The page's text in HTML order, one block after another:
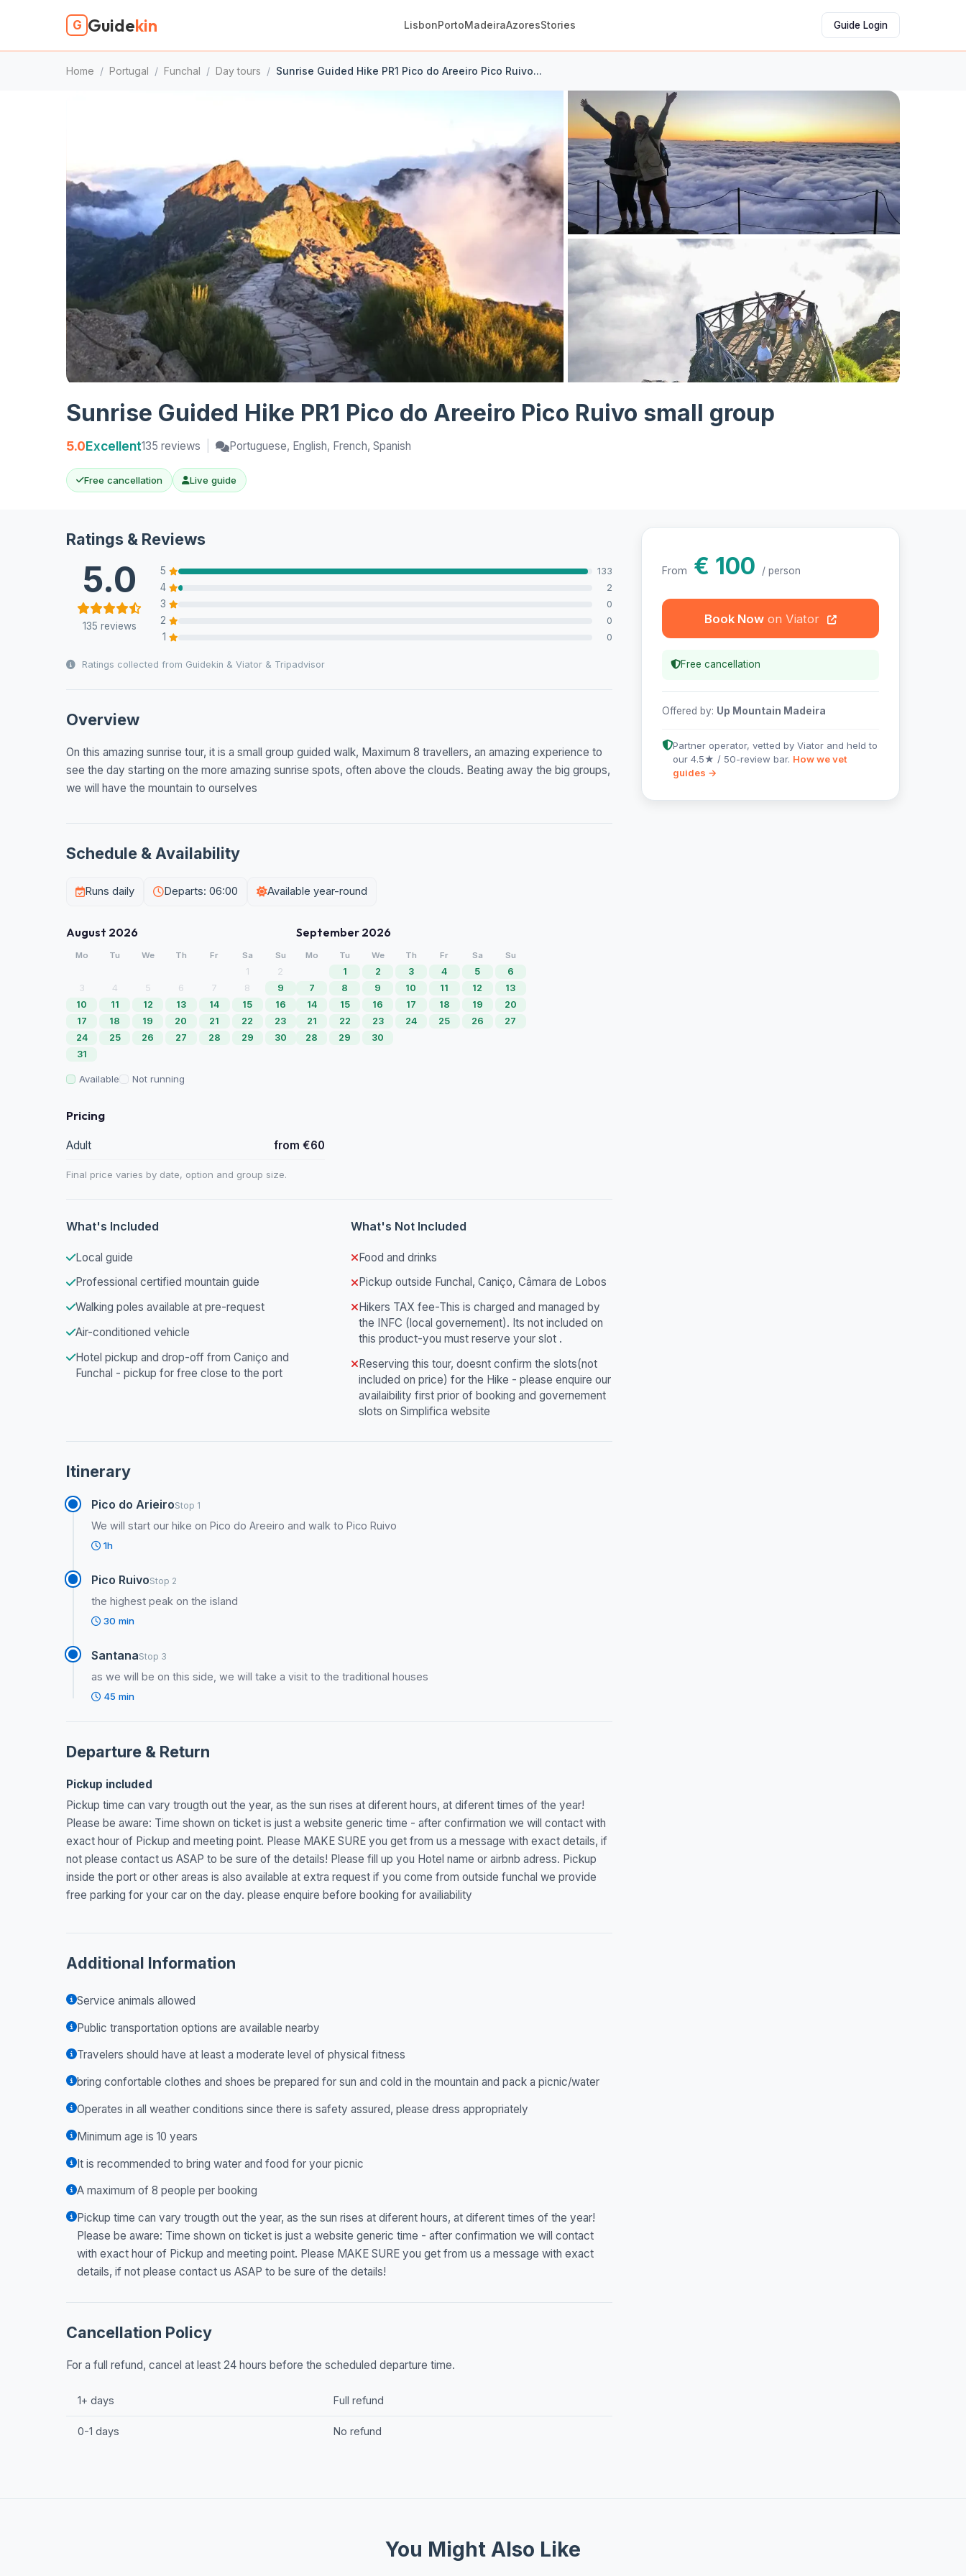
G Guidekin LisbonPortoMadeiraAzoresStories Guide Login
Home / Portugal / Funchal / Day tours / Sunrise Guided Hike PR1 Pico do Areeiro Pico Ruivo...
Sunrise Guided Hike PR1 Pico do Areeiro Pico Ruivo small group
5.0Excellent135 reviews Portuguese, English, French, Spanish
Free cancellation Live guide
Ratings & Reviews
5.0
135 reviews
5 133
4 2
3 0
2 0
1 0
Ratings collected from Guidekin & Viator & Tripadvisor
Overview
On this amazing sunrise tour, it is a small group guided walk, Maximum 8 travellers, an amazing experience to
see the day starting on the more amazing sunrise spots, often above the clouds. Beating away the big groups,
we will have the mountain to ourselves
Schedule & Availability
Runs daily Departs: 06:00 Available year-round
August 2026
Mo Tu We Th Fr Sa Su
1
2
3
4 5 6 7 8
9
10
11 12 13 14 15
16
17
18 19 20 21 22
23
24
25 26 27 28 29
30
31
September 2026
Mo Tu We Th Fr Sa Su
1 2 3 4 5
6
7
8 9 10 11 12
13
14
15 16 17 18 19
20
21
22 23 24 25 26
27
28
29 30
Available Not running
Pricing
Adult from €60
Final price varies by date, option and group size.
What's Included
Local guide
Professional certified mountain guide
Walking poles available at pre-request
Air-conditioned vehicle
Hotel pickup and drop-off from Caniço and
Funchal - pickup for free close to the port
What's Not Included
Food and drinks
Pickup outside Funchal, Caniço, Câmara de Lobos
Hikers TAX fee-This is charged and managed by
the INFC (local governement). Its not included on
this product-you must reserve your slot .
Reserving this tour, doesnt confirm the slots(not
included on price) for the Hike - please enquire our
availaibility first prior of booking and governement
slots on Simplifica website
Itinerary
Pico do ArieiroStop 1
We will start our hike on Pico do Areeiro and walk to Pico Ruivo
1h
Pico RuivoStop 2
the highest peak on the island
30 min
SantanaStop 3
as we will be on this side, we will take a visit to the traditional houses
45 min
Departure & Return
Pickup included
Pickup time can vary trougth out the year, as the sun rises at diferent hours, at diferent times of the year!
Please be aware: Time shown on ticket is just a website generic time - after confirmation we will contact with
exact hour of Pickup and meeting point. Please MAKE SURE you get from us a message with exact details, if
not please contact us ASAP to be sure of the details! Please fill up you Hotel name or airbnb adress. Pickup
inside the port or other areas is also available at extra request if you come from outside funchal we provide
free parking for your car on the day. please enquire before booking for availiability
Additional Information
Service animals allowed
Public transportation options are available nearby
Travelers should have at least a moderate level of physical fitness
bring confortable clothes and shoes be prepared for sun and cold in the mountain and pack a picnic/water
Operates in all weather conditions since there is safety assured, please dress appropriately
Minimum age is 10 years
It is recommended to bring water and food for your picnic
A maximum of 8 people per booking
Pickup time can vary trougth out the year, as the sun rises at diferent hours, at diferent times of the year!
Please be aware: Time shown on ticket is just a website generic time - after confirmation we will contact
with exact hour of Pickup and meeting point. Please MAKE SURE you get from us a message with exact
details, if not please contact us ASAP to be sure of the details!
Cancellation Policy
For a full refund, cancel at least 24 hours before the scheduled departure time.
1+ days Full refund
0-1 days No refund
From € 100 / person
Book Now
Free cancellation
Offered by: Up Mountain Madeira
Partner operator, vetted by Viator and held to
our 4.5★ / 50-review bar. How we vet
guides →
You Might Also Like